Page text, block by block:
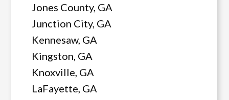
Jones County, GA
Junction City, GA
Kennesaw, GA
Kingston, GA
Knoxville, GA
LaFayette, GA